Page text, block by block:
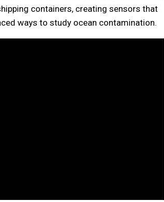
containers, creating sensors that
ways to study ocean contamination.